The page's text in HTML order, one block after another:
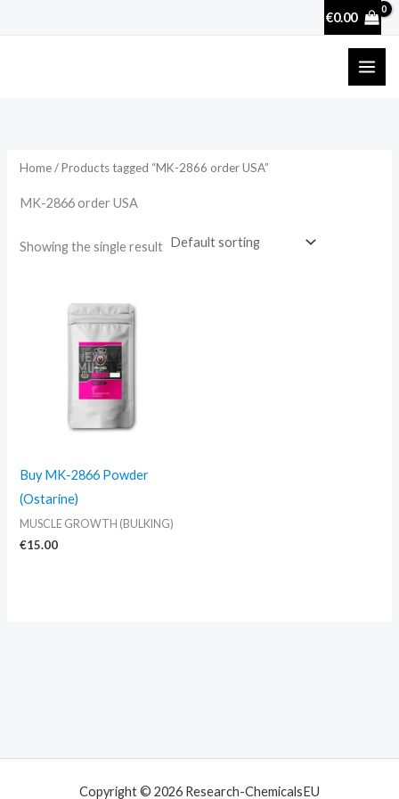
€0.00
Home/ Products tagged “MK-2866 order USA”
MK-2866 order USA
Showing the single result
Buy MK-2866 Powder
(Ostarine)
MUSCLE GROWTH (BULKING)
€15.00
Copyright © 2026 Research-ChemicalsEU